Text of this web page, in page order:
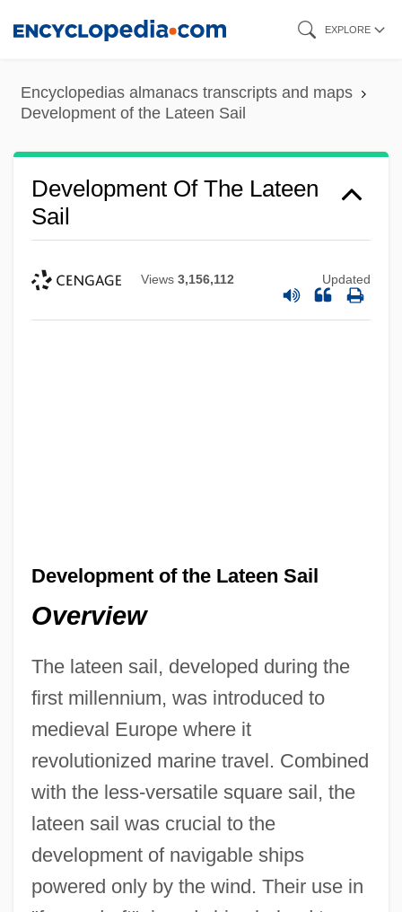
content
EXPLORE
Encyclopedias almanacs transcripts and maps
Development of the Lateen Sail
Development Of The Lateen
Sail
Views 3,156,112 Updated
Development of the Lateen Sail
Overview
The lateen sail, developed during the
first millennium, was introduced to
medieval Europe where it
revolutionized marine travel. Combined
with the less-versatile square sail, the
lateen sail was crucial to the
development of navigable ships
powered only by the wind. Their use in